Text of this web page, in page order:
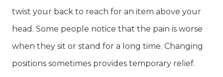
twist your back to reach for an item above your
head. Some people notice that the pain is worse
when they sit or stand for a long time. Changing
positions sometimes provides temporary relief.